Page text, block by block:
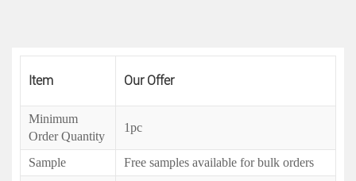
Item Our Offer
Minimum
Order Quantity
1pc
Sample Free samples available for bulk orders